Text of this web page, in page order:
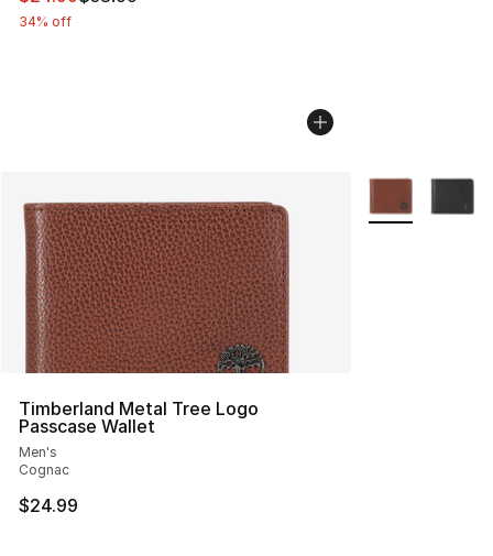
34% off
Timberland Metal Tree Logo
Passcase Wallet
Men's
Cognac
$24.99
More Colors